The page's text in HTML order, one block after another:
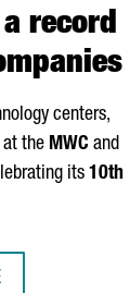
record
centers,
the MWC and
its 10th